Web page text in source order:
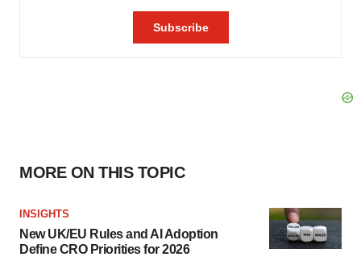
MORE ON THIS TOPIC
INSIGHTS
New UK/EU Rules and AI Adoption
Define CRO Priorities for 2026